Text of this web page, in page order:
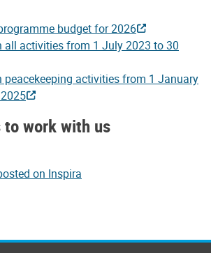
budget for 2026
all activities from 1 July 2023 to 30
peacekeeping activities from 1 January
work with us
on Inspira